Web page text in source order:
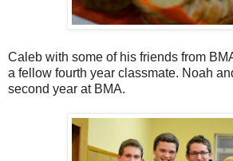
Caleb with some of his friends from
a fellow fourth year classmate. Noah
second year at BMA.